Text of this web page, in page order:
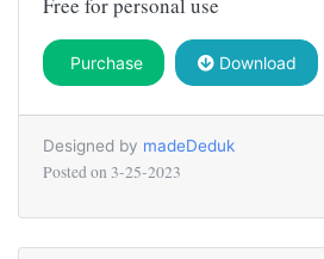
Purchase Download
Designed by madeDeduk
Posted on 3-25-2023